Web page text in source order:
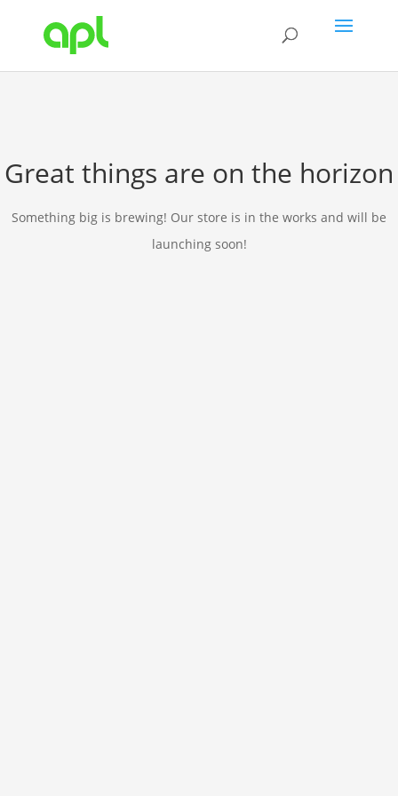
Great things are on the horizon
Something big is brewing! Our store is in the works and will be
launching soon!